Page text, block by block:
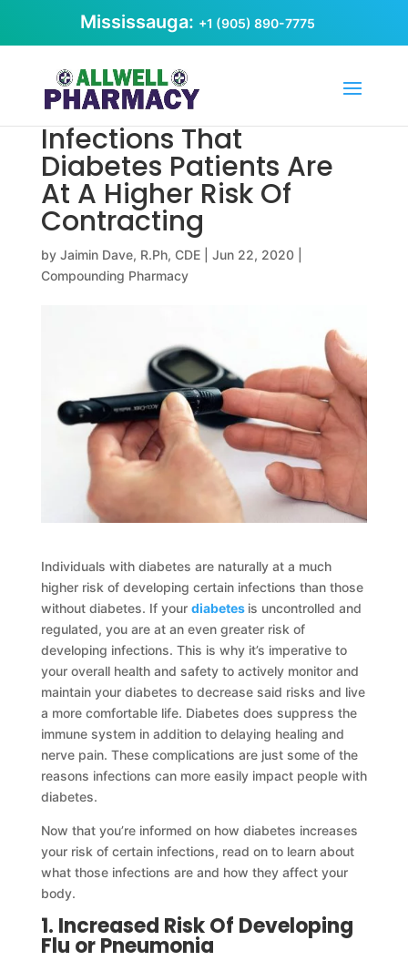
Mississauga: +1 (905) 890-7775
Infections That
Diabetes Patients Are
At A Higher Risk Of
Contracting
by Jaimin Dave, R.Ph, CDE| Jun 22, 2020|
Compounding Pharmacy
Individuals with diabetes are naturally at a much
higher risk of developing certain infections than those
without diabetes. If your diabetes is uncontrolled and
regulated, you are at an even greater risk of
developing infections. This is why it’s imperative to
your overall health and safety to actively monitor and
maintain your diabetes to decrease said risks and live
a more comfortable life. Diabetes does suppress the
immune system in addition to delaying healing and
nerve pain. These complications are just some of the
reasons infections can more easily impact people with
diabetes.
Now that you’re informed on how diabetes increases
your risk of certain infections, read on to learn about
what those infections are and how they affect your
body.
1. Increased Risk Of Developing
Flu or Pneumonia